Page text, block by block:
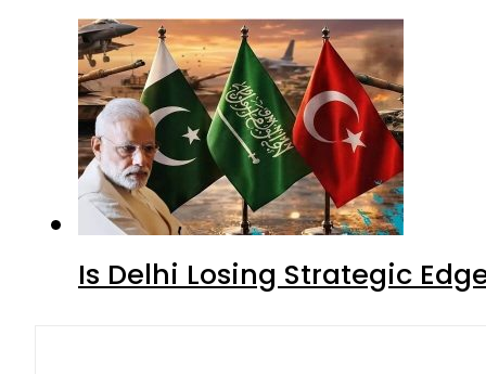
Is Delhi Losing Strategic